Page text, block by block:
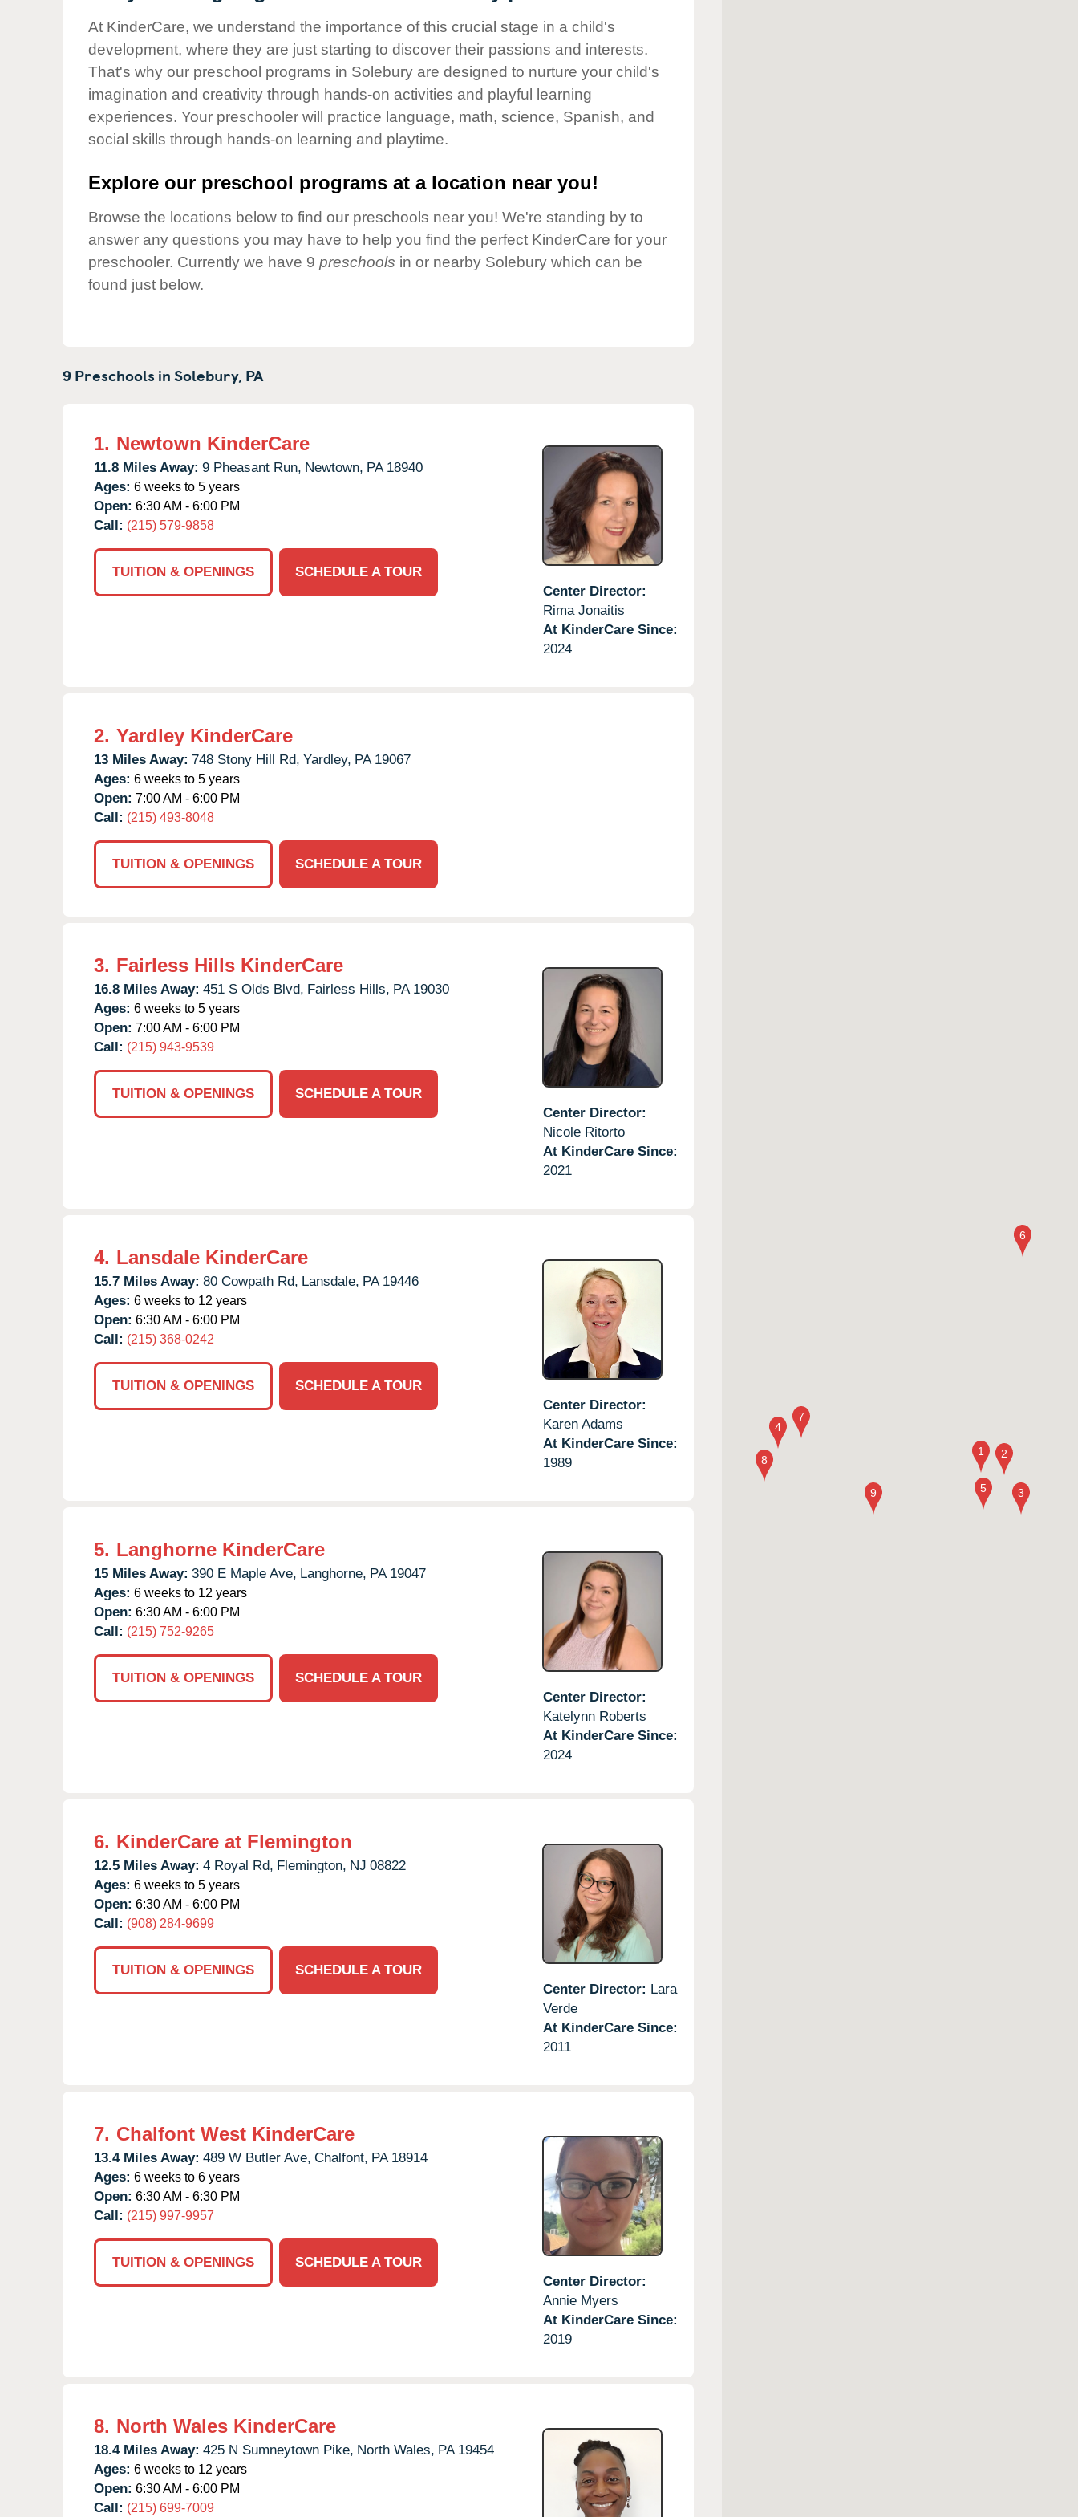
Our Values
Child Care Advocacy
Corporate
Responsibility
At KinderCare, we understand the importance of this crucial stage in a child's
development, where they are just starting to discover their passions and interests.
That's why our preschool programs in Solebury are designed to nurture your child's
imagination and creativity through hands-on activities and playful learning
experiences. Your preschooler will practice language, math, science, Spanish, and
social skills through hands-on learning and playtime.
Explore our preschool programs at a location near you!
Browse the locations below to find our preschools near you! We're standing by to
answer any questions you may have to help you find the perfect KinderCare for your
preschooler. Currently we have 9 preschools in or nearby Solebury which can be
found just below.
9 Preschools inSolebury, PA
1. Newtown KinderCare
11.8 Miles Away: 9 Pheasant Run, Newtown, PA 18940
Ages: 6 weeks to 5 years
Open: 6:30 AM - 6:00 PM
Call: (215) 579-9858
TUITION & OPENINGS
SCHEDULE A TOUR
Center Director:
Rima Jonaitis
At KinderCare Since:
2024
2. Yardley KinderCare
13 Miles Away: 748 Stony Hill Rd, Yardley, PA 19067
Ages: 6 weeks to 5 years
Open: 7:00 AM - 6:00 PM
Call: (215) 493-8048
TUITION & OPENINGS SCHEDULE A TOUR
3. Fairless Hills KinderCare
16.8 Miles Away: 451 S Olds Blvd, Fairless Hills, PA 19030
Ages: 6 weeks to 5 years
Open: 7:00 AM - 6:00 PM
Call: (215) 943-9539
TUITION & OPENINGS
SCHEDULE A TOUR
Center Director:
Nicole Ritorto
At KinderCare Since:
2021
4. Lansdale KinderCare
15.7 Miles Away: 80 Cowpath Rd, Lansdale, PA 19446
Ages: 6 weeks to 12 years
Open: 6:30 AM - 6:00 PM
Call: (215) 368-0242
TUITION & OPENINGS
SCHEDULE A TOUR
Center Director:
Karen Adams
At KinderCare Since:
1989
5. Langhorne KinderCare
15 Miles Away: 390 E Maple Ave, Langhorne, PA 19047
Ages: 6 weeks to 12 years
Open: 6:30 AM - 6:00 PM
Call: (215) 752-9265
TUITION & OPENINGS
SCHEDULE A TOUR
Center Director:
Katelynn Roberts
At KinderCare Since:
2024
6. KinderCare at Flemington
12.5 Miles Away: 4 Royal Rd, Flemington, NJ 08822
Ages: 6 weeks to 5 years
Open: 6:30 AM - 6:00 PM
Call: (908) 284-9699
TUITION & OPENINGS
SCHEDULE A TOUR
Center Director: Lara
Verde
At KinderCare Since:
2011
7. Chalfont West KinderCare
13.4 Miles Away: 489 W Butler Ave, Chalfont, PA 18914
Ages: 6 weeks to 6 years
Open: 6:30 AM - 6:30 PM
Call: (215) 997-9957
TUITION & OPENINGS
SCHEDULE A TOUR
Center Director:
Annie Myers
At KinderCare Since:
2019
8. North Wales KinderCare
18.4 Miles Away: 425 N Sumneytown Pike, North Wales, PA 19454
Ages: 6 weeks to 12 years
Open: 6:30 AM - 6:00 PM
Call: (215) 699-7009